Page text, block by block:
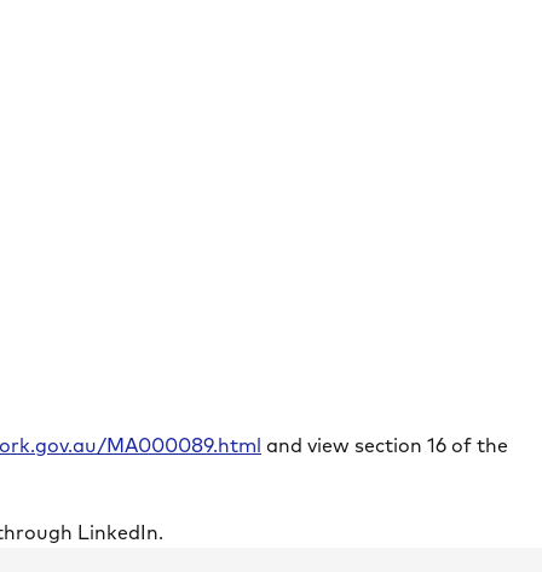
MA000089.html and view section 16 of the
LinkedIn.